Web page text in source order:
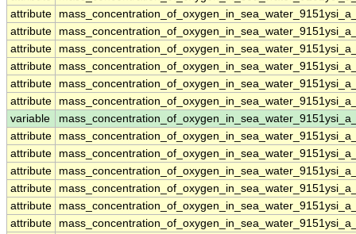
attribute
attribute
attribute
attribute
attribute
attribute
variable
attribute
attribute
attribute
attribute
attribute
attribute